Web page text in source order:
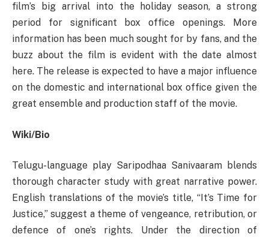
film’s big arrival into the holiday season, a strong
period for significant box office openings. More
information has been much sought for by fans, and the
buzz about the film is evident with the date almost
here. The release is expected to have a major influence
on the domestic and international box office given the
great ensemble and production staff of the movie.
Wiki/Bio
Telugu-language play Saripodhaa Sanivaaram blends
thorough character study with great narrative power.
English translations of the movie’s title, “It’s Time for
Justice,” suggest a theme of vengeance, retribution, or
defence of one’s rights. Under the direction of